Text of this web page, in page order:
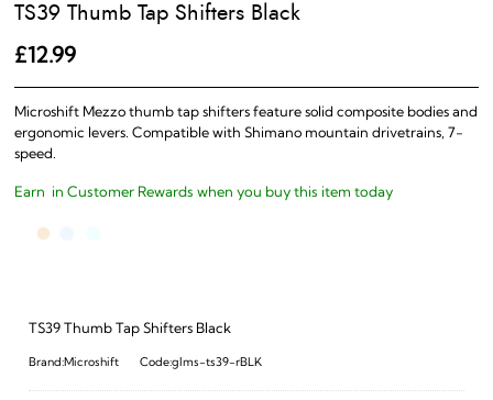
Microshift Mezzo thumb tap shifters feature solid composite bodies and
ergonomic levers. Compatible with Shimano mountain drivetrains, 7-
speed.
TS39 Thumb Tap Shifters Black
£12.99
Earn in Customer Rewards when you buy this item today
TS39 Thumb Tap Shifters Black
Brand:Microshift Code:glms-ts39-rBLK